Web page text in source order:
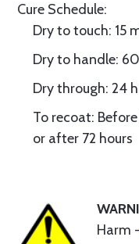
Cure Schedule:
Dry to touch: 15
Dry to handle:
Dry through: 24
To recoat:
or after 72 hours
Harm -